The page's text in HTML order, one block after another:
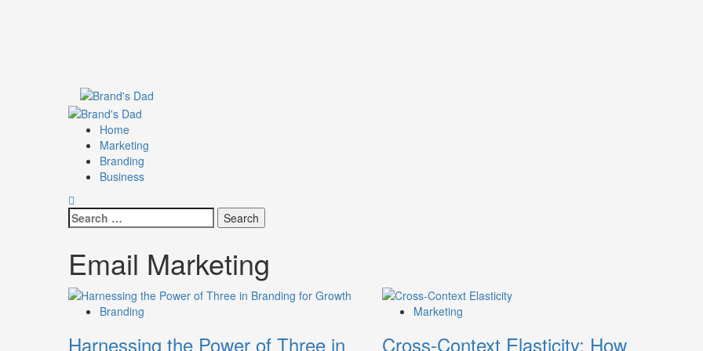
Primary
Menu
Home
Marketing
Branding
Business
Search
for:
Email Marketing
Branding
Harnessing the Power of Three in
Marketing
Cross-Context Elasticity: How